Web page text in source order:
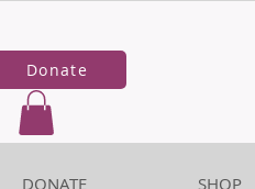
Donate
DONATE SHOP